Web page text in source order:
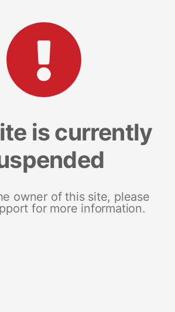
is currently
owner of this site, please
for more information.